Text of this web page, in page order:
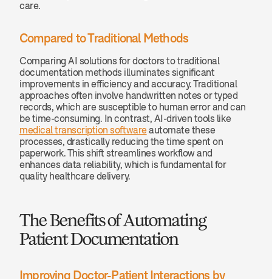
care.
Compared to Traditional Methods
Comparing AI solutions for doctors to traditional
documentation methods illuminates significant
improvements in efficiency and accuracy. Traditional
approaches often involve handwritten notes or typed
records, which are susceptible to human error and can
be time-consuming. In contrast, AI-driven tools like
medical transcription software automate these
processes, drastically reducing the time spent on
paperwork. This shift streamlines workflow and
enhances data reliability, which is fundamental for
quality healthcare delivery.
The Benefits of Automating
Patient Documentation
Improving Doctor-Patient Interactions by